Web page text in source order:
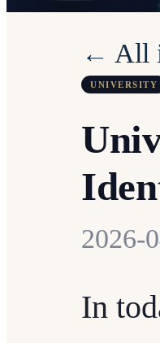
← All
UNIVERSITY
2026-
In